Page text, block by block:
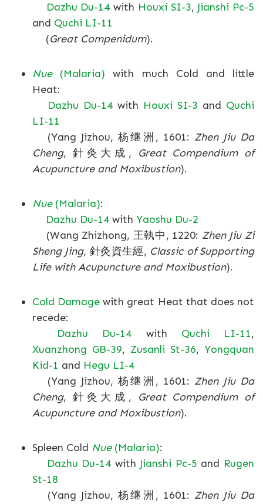
Dazhu Du-14 with Houxi SI-3, Jianshi Pc-5
and Quchi LI-11
(Great Compenidum).
Nue(Malaria) with much Cold and little
Heat:
Dazhu Du-14 with Houxi SI-3 and Quchi
LI-11
(Yang Jizhou, 杨继洲, 1601: Zhen Jiu Da
Cheng, 針灸大成,
Great Compendium of
Acupuncture and Moxibustion).
Nue(Malaria):
Dazhu Du-14 with Yaoshu Du-2
(Wang Zhizhong, 王執中, 1220: Zhen Jiu Zi
Sheng Jing, 針灸資生經, Classic of Supporting
Life with Acupuncture and Moxibustion).
Cold Damage with great Heat that does not
recede:
Dazhu Du-14 with Quchi LI-11,
Xuanzhong GB-39, Zusanli St-36, Yongquan
Kid-1 and Hegu LI-4
(Yang Jizhou, 杨继洲, 1601: Zhen Jiu Da
Cheng, 針灸大成,
Great Compendium of
Acupuncture and Moxibustion).
Spleen Cold Nue(Malaria):
Dazhu Du-14 with Jianshi Pc-5 and Rugen
St-18
(Yang Jizhou, 杨继洲, 1601: Zhen Jiu Da